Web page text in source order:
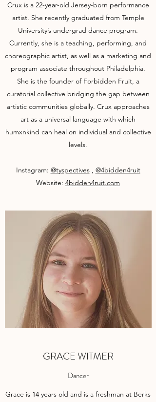
Crux is a 22-year-old Jersey-born performance
artist. She recently graduated from Temple
University’s undergrad dance program.
Currently, she is a teaching, performing, and
choreographic artist, as well as a marketing and
program associate throughout Philadelphia.
She is the founder of Forbidden Fruit, a
curatorial collective bridging the gap between
artistic communities globally. Crux approaches
art as a universal language with which
humxnkind can heal on individual and collective
levels.
Instagram: @tyspectives, @4bidden4ruit
Website: 4bidden4ruit.com
GRACE WITMER
Dancer
Grace is 14 years old and is a freshman at Berks